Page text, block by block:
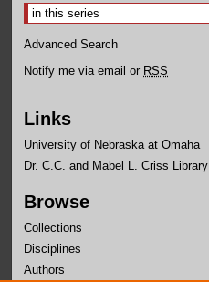
Advanced Search
Notify me via email or RSS
Links
University of Nebraska at Omaha
Dr. C.C. and Mabel L. Criss Library
Browse
Collections
Disciplines
Authors